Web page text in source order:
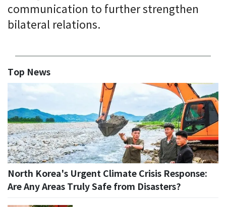
communication to further strengthen
bilateral relations.
Top News
North Korea's Urgent Climate Crisis Response:
Are Any Areas Truly Safe from Disasters?